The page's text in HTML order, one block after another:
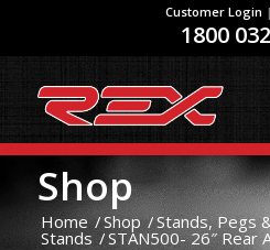
Customer Login |
1800
Shop
Home /Shop /Stands, Pegs
Stands /STAN500- 26″ Rear